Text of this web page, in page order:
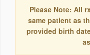
Please Note: All
same patient as
provided birth